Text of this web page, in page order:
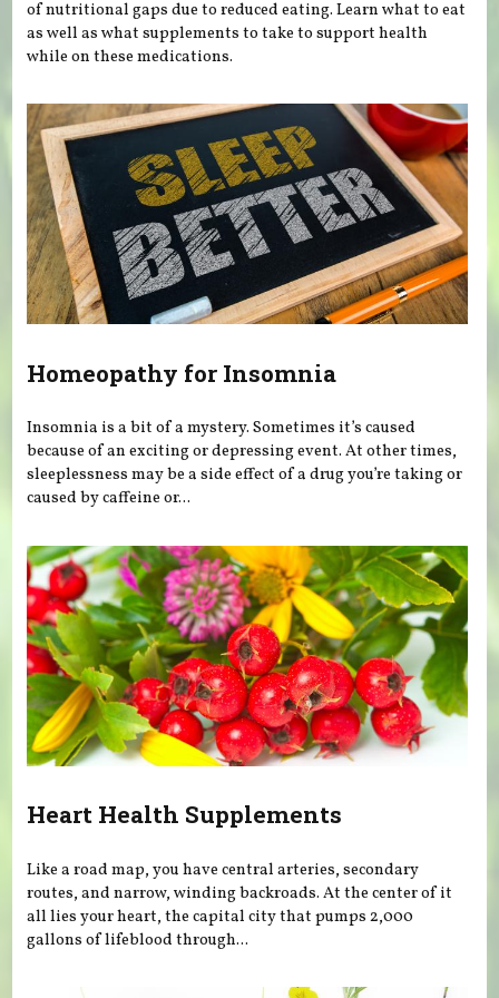
of nutritional gaps due to reduced eating. Learn what to eat
as well as what supplements to take to support health
while on these medications.
Homeopathy for Insomnia
Insomnia is a bit of a mystery. Sometimes it’s caused
because of an exciting or depressing event. At other times,
sleeplessness may be a side effect of a drug you’re taking or
caused by caffeine or...
Heart Health Supplements
Like a road map, you have central arteries, secondary
routes, and narrow, winding backroads. At the center of it
all lies your heart, the capital city that pumps 2,000
gallons of lifeblood through...